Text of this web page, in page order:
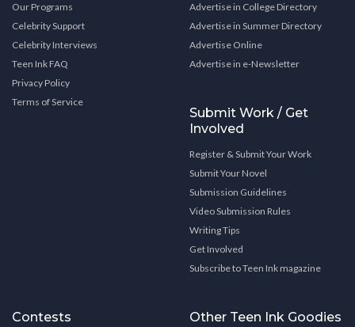
Our Programs
Celebrity Support
Celebrity Interviews
Teen Ink FAQ
Privacy Policy
Terms of Service
Advertise in College Directory
Advertise in Summer Directory
Advertise Online
Advertise in e-Newsletter
Submit Work / Get
Involved
Register & Submit Your Work
Submit Your Novel
Submission Guidelines
Video Submission Rules
Writing Tips
Get Involved
Subscribe to Teen Ink magazine
Contests Other Teen Ink Goodies